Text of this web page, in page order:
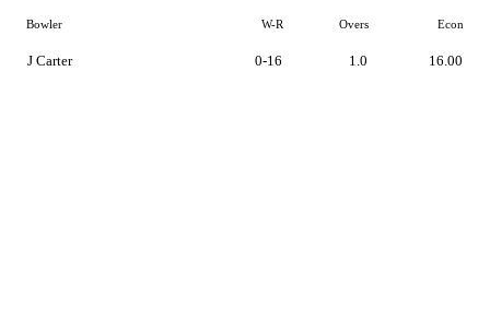
Bowler W-R Overs Econ
J Carter 0-16 1.0 16.00